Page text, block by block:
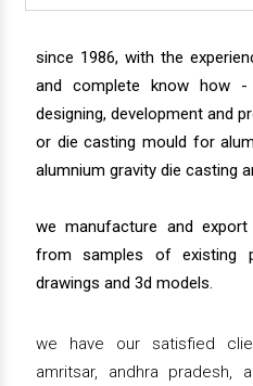
since 1986, with the
and complete know how
designing, development and
or die casting mould for
alumnium gravity die casting
we manufacture and
from samples of existing
drawings and 3d models.
we have our satisfied
amritsar, andhra pradesh,